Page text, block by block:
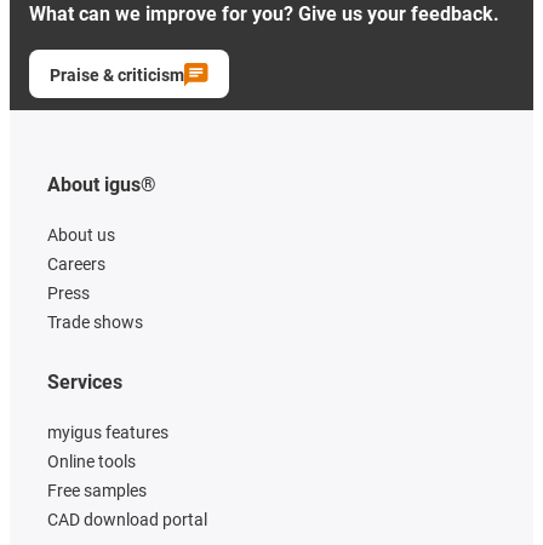
What can we improve for you? Give us your feedback.
Praise & criticism
About igus®
About us
Careers
Press
Trade shows
Services
myigus features
Online tools
Free samples
CAD download portal